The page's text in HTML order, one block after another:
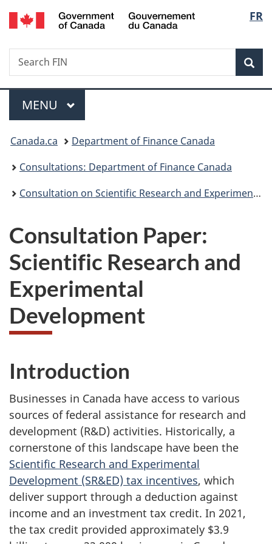
Skip
to
Skip
to
Switch
to
FR
Search
Search
FIN
Menu
MAIN
MENU
You
are
here:
Canada.ca
Department of Finance Canada
Consultations: Department of Finance Canada
Consultation on Scientific Research and Experimental Development
Consultation Paper:
Scientific Research and
Experimental
Development
Introduction
Businesses in Canada have access to various
sources of federal assistance for research and
development (R&D) activities. Historically, a
cornerstone of this landscape have been the
Scientific Research and Experimental
Development (SR&ED) tax incentives, which
deliver support through a deduction against
income and an investment tax credit. In 2021,
the tax credit provided approximately $3.9